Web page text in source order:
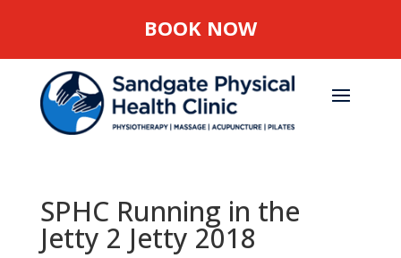
BOOK NOW
SPHC Running in the
Jetty 2 Jetty 2018